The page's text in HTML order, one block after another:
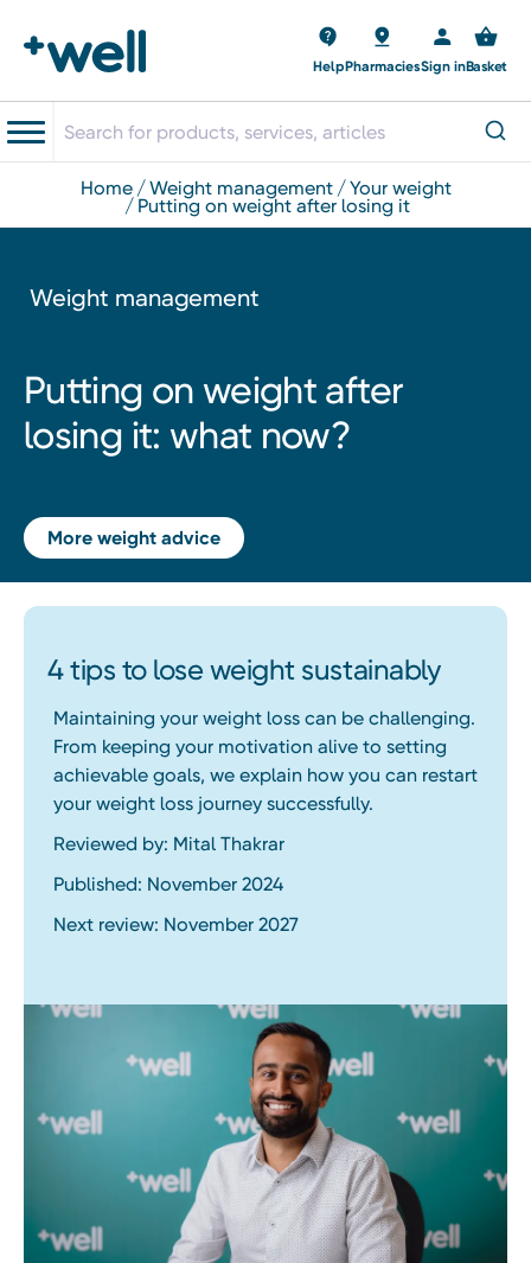
HelpPharmaciesSign inBasket
home weight management your weight
putting on weight after losing it
Weight management
Putting on weight after
losing it: what now?
More weight advice
4 tips to lose weight sustainably
Maintaining your weight loss can be challenging.
From keeping your motivation alive to setting
achievable goals, we explain how you can restart
your weight loss journey successfully.
Reviewed by: Mital Thakrar
Published: November 2024
Next review: November 2027